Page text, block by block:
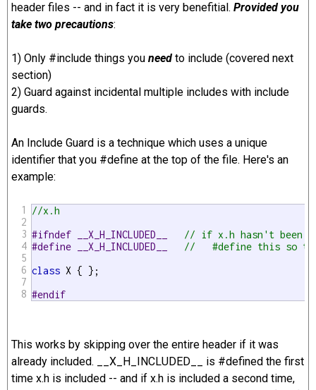
header files -- and in fact it is very benefitial. Provided you
take two precautions:
1) Only #include things you need to include (covered next
section)
2) Guard against incidental multiple includes with include
guards.
An Include Guard is a technique which uses a unique
identifier that you #define at the top of the file. Here's an
example:
1
2
3
4
5
6
7
8
//x.h
#ifndef __X_H_INCLUDED__ // if x.h hasn't been
#define __X_H_INCLUDED__ //   #define this so the
class X { };
#endif
This works by skipping over the entire header if it was
already included. __X_H_INCLUDED__ is #defined the first
time x.h is included -- and if x.h is included a second time,